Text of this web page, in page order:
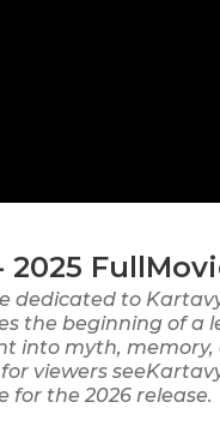
2025
dedicated to
the beginning of a
into myth,
viewers
for the 2026 release.